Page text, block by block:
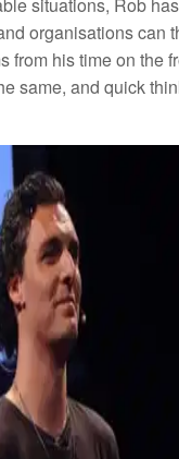
organisations can
from his time on the
same, and quick